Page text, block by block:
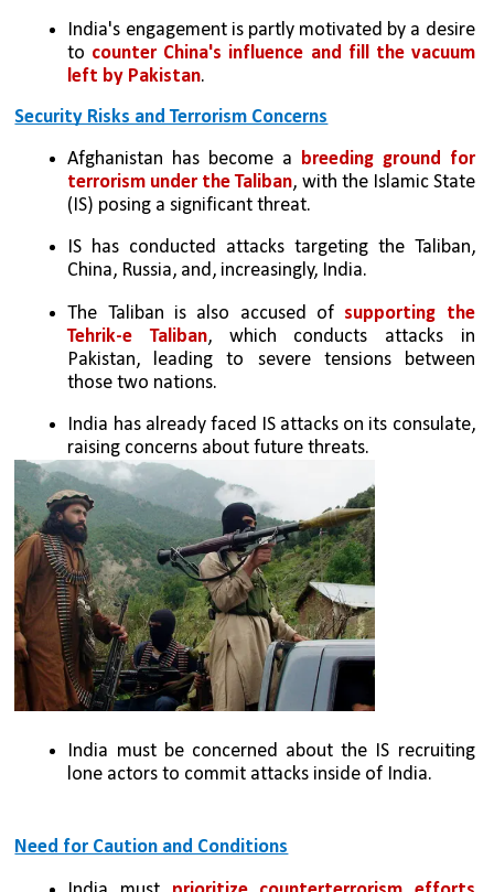
India's engagement is partly motivated by a desire
to counter China's influence and fill the vacuum
left by Pakistan.
Security Risks and Terrorism Concerns
Afghanistan has become a breeding ground for
terrorism under the Taliban, with the Islamic State
(IS) posing a significant threat.
IS has conducted attacks targeting the Taliban,
China, Russia, and, increasingly, India.
The Taliban is also accused of supporting the
Tehrik-e Taliban, which conducts attacks in
Pakistan, leading to severe tensions between
those two nations.
India has already faced IS attacks on its consulate,
raising concerns about future threats.
India must be concerned about the IS recruiting
lone actors to commit attacks inside of India.
Need for Caution and Conditions